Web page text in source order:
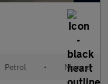
Petrol • Manual